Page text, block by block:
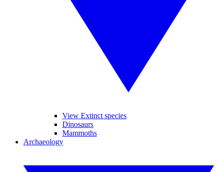
View Extinct species
Dinosaurs
Mammoths
Archaeology